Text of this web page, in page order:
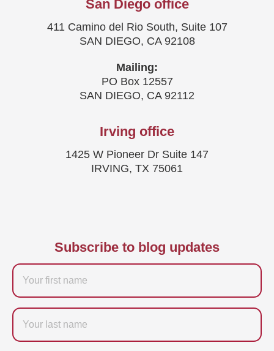
San Diego office
411 Camino del Rio South, Suite 107
SAN DIEGO, CA 92108
Mailing:
PO Box 12557
SAN DIEGO, CA 92112
Irving office
1425 W Pioneer Dr Suite 147
IRVING, TX 75061
Subscribe to blog updates
Firstname
Last
name